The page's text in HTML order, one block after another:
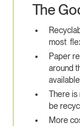
The
most
Paper
around
available
There is
be
More